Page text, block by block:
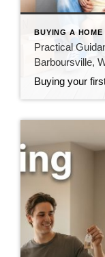
BUYING A HOME
Practical
Barboursville,